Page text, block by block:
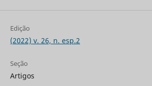
Edição
(2022) v. 26, n. esp.2
Seção
Artigos